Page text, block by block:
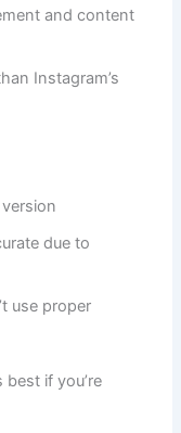
and content
Instagram’s
due to
use proper
if you’re